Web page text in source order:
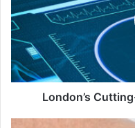
Dental
Technology
London’s